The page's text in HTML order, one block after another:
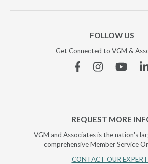
FOLLOW US
Get Connected to VGM &
FacebookInstagram
REQUEST MORE
VGM and Associates is the nation's
comprehensive Member Service
CONTACT OUR